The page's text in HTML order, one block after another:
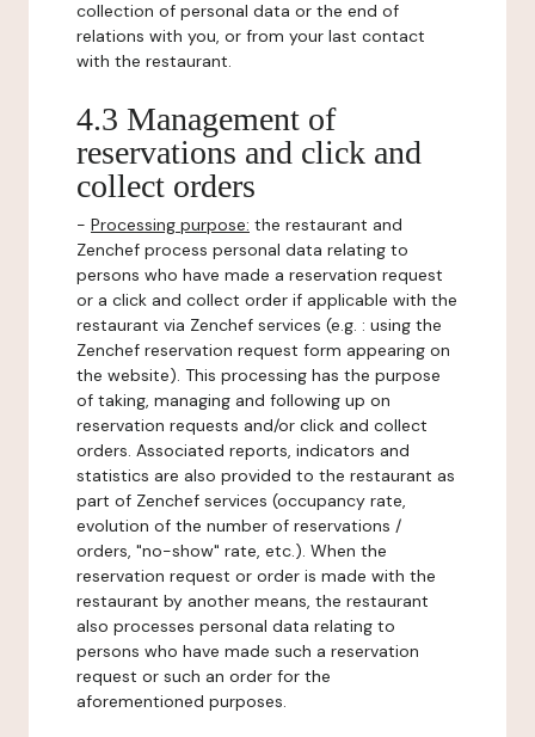
collection of personal data or the end of
relations with you, or from your last contact
with the restaurant.
4.3 Management of
reservations and click and
collect orders
- Processing purpose: the restaurant and
Zenchef process personal data relating to
persons who have made a reservation request
or a click and collect order if applicable with the
restaurant via Zenchef services (e.g. : using the
Zenchef reservation request form appearing on
the website). This processing has the purpose
of taking, managing and following up on
reservation requests and/or click and collect
orders. Associated reports, indicators and
statistics are also provided to the restaurant as
part of Zenchef services (occupancy rate,
evolution of the number of reservations /
orders, "no-show" rate, etc.). When the
reservation request or order is made with the
restaurant by another means, the restaurant
also processes personal data relating to
persons who have made such a reservation
request or such an order for the
aforementioned purposes.